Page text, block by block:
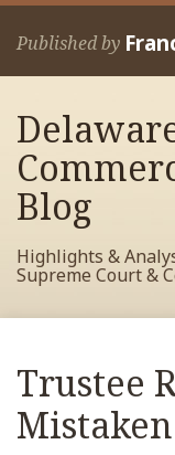
Skip
Published by
Home
Francis
Contact
Blog
Highlights &
Supreme Court &
Trustee
Print:
post
post
post
post
on
Read
more
about
Francis
RSS
View
My
Facebook
Profile
View
My
LinkedIn
Profile
View
My
Twitter
Profile
Your website url